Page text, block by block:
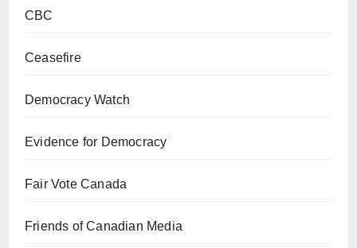
CBC
Ceasefire
Democracy Watch
Evidence for Democracy
Fair Vote Canada
Friends of Canadian Media